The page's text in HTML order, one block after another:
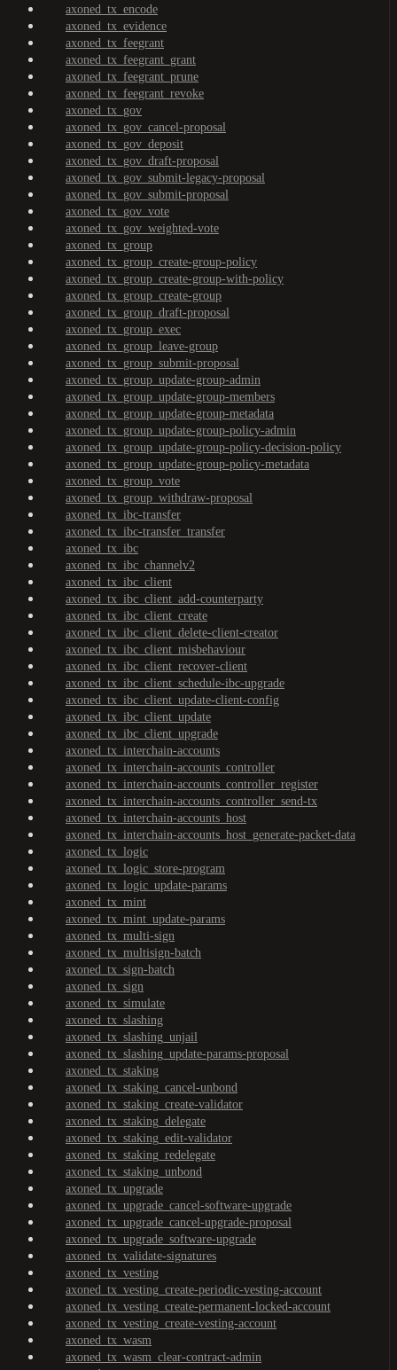
axoned_tx_encode
axoned_tx_evidence
axoned_tx_feegrant
axoned_tx_feegrant_grant
axoned_tx_feegrant_prune
axoned_tx_feegrant_revoke
axoned_tx_gov
axoned_tx_gov_cancel-proposal
axoned_tx_gov_deposit
axoned_tx_gov_draft-proposal
axoned_tx_gov_submit-legacy-proposal
axoned_tx_gov_submit-proposal
axoned_tx_gov_vote
axoned_tx_gov_weighted-vote
axoned_tx_group
axoned_tx_group_create-group-policy
axoned_tx_group_create-group-with-policy
axoned_tx_group_create-group
axoned_tx_group_draft-proposal
axoned_tx_group_exec
axoned_tx_group_leave-group
axoned_tx_group_submit-proposal
axoned_tx_group_update-group-admin
axoned_tx_group_update-group-members
axoned_tx_group_update-group-metadata
axoned_tx_group_update-group-policy-admin
axoned_tx_group_update-group-policy-decision-policy
axoned_tx_group_update-group-policy-metadata
axoned_tx_group_vote
axoned_tx_group_withdraw-proposal
axoned_tx_ibc-transfer
axoned_tx_ibc-transfer_transfer
axoned_tx_ibc
axoned_tx_ibc_channelv2
axoned_tx_ibc_client
axoned_tx_ibc_client_add-counterparty
axoned_tx_ibc_client_create
axoned_tx_ibc_client_delete-client-creator
axoned_tx_ibc_client_misbehaviour
axoned_tx_ibc_client_recover-client
axoned_tx_ibc_client_schedule-ibc-upgrade
axoned_tx_ibc_client_update-client-config
axoned_tx_ibc_client_update
axoned_tx_ibc_client_upgrade
axoned_tx_interchain-accounts
axoned_tx_interchain-accounts_controller
axoned_tx_interchain-accounts_controller_register
axoned_tx_interchain-accounts_controller_send-tx
axoned_tx_interchain-accounts_host
axoned_tx_interchain-accounts_host_generate-packet-data
axoned_tx_logic
axoned_tx_logic_store-program
axoned_tx_logic_update-params
axoned_tx_mint
axoned_tx_mint_update-params
axoned_tx_multi-sign
axoned_tx_multisign-batch
axoned_tx_sign-batch
axoned_tx_sign
axoned_tx_simulate
axoned_tx_slashing
axoned_tx_slashing_unjail
axoned_tx_slashing_update-params-proposal
axoned_tx_staking
axoned_tx_staking_cancel-unbond
axoned_tx_staking_create-validator
axoned_tx_staking_delegate
axoned_tx_staking_edit-validator
axoned_tx_staking_redelegate
axoned_tx_staking_unbond
axoned_tx_upgrade
axoned_tx_upgrade_cancel-software-upgrade
axoned_tx_upgrade_cancel-upgrade-proposal
axoned_tx_upgrade_software-upgrade
axoned_tx_validate-signatures
axoned_tx_vesting
axoned_tx_vesting_create-periodic-vesting-account
axoned_tx_vesting_create-permanent-locked-account
axoned_tx_vesting_create-vesting-account
axoned_tx_wasm
axoned_tx_wasm_clear-contract-admin